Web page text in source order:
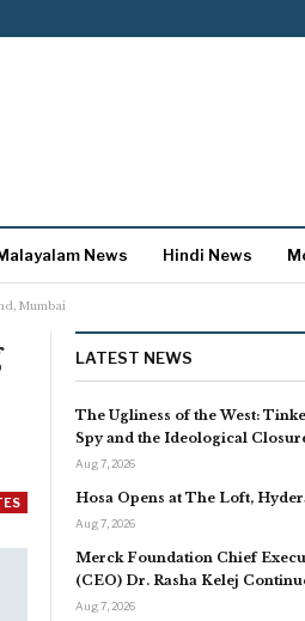
News Hindi News
Mumbai
LATEST NEWS
The Ugliness of the West:
Spy and the Ideological
Aug 7, 2026
Hosa Opens at The Loft,
Aug 7, 2026
Merck Foundation Chief
(CEO) Dr. Rasha Kelej
Aug 7, 2026